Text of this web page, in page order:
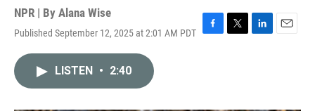
NPR | By Alana Wise
Published September 12, 2025 at 2:01 AM PDT F
T
L
E
LISTEN • 2:40